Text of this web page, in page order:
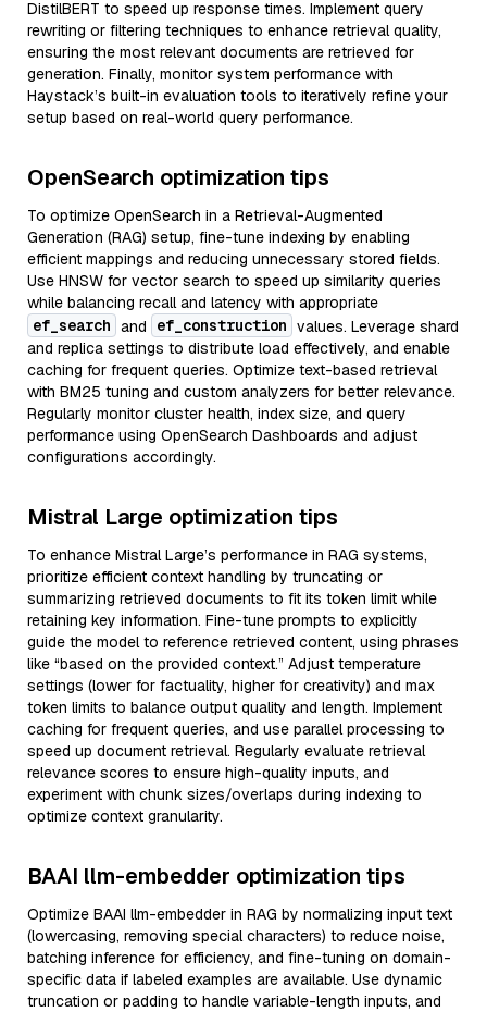
DistilBERT to speed up response times. Implement query
rewriting or filtering techniques to enhance retrieval quality,
ensuring the most relevant documents are retrieved for
generation. Finally, monitor system performance with
Haystack’s built-in evaluation tools to iteratively refine your
setup based on real-world query performance.
OpenSearch optimization tips
To optimize OpenSearch in a Retrieval-Augmented
Generation (RAG) setup, fine-tune indexing by enabling
efficient mappings and reducing unnecessary stored fields.
Use HNSW for vector search to speed up similarity queries
while balancing recall and latency with appropriate
ef_search and ef_construction values. Leverage shard
and replica settings to distribute load effectively, and enable
caching for frequent queries. Optimize text-based retrieval
with BM25 tuning and custom analyzers for better relevance.
Regularly monitor cluster health, index size, and query
performance using OpenSearch Dashboards and adjust
configurations accordingly.
Mistral Large optimization tips
To enhance Mistral Large’s performance in RAG systems,
prioritize efficient context handling by truncating or
summarizing retrieved documents to fit its token limit while
retaining key information. Fine-tune prompts to explicitly
guide the model to reference retrieved content, using phrases
like “based on the provided context.” Adjust temperature
settings (lower for factuality, higher for creativity) and max
token limits to balance output quality and length. Implement
caching for frequent queries, and use parallel processing to
speed up document retrieval. Regularly evaluate retrieval
relevance scores to ensure high-quality inputs, and
experiment with chunk sizes/overlaps during indexing to
optimize context granularity.
BAAI llm-embedder optimization tips
Optimize BAAI llm-embedder in RAG by normalizing input text
(lowercasing, removing special characters) to reduce noise,
batching inference for efficiency, and fine-tuning on domain-
specific data if labeled examples are available. Use dynamic
truncation or padding to handle variable-length inputs, and